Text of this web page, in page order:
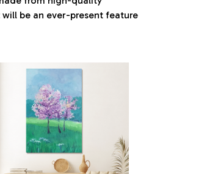
be an ever-present feature